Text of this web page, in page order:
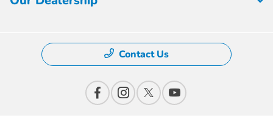
Contact Us